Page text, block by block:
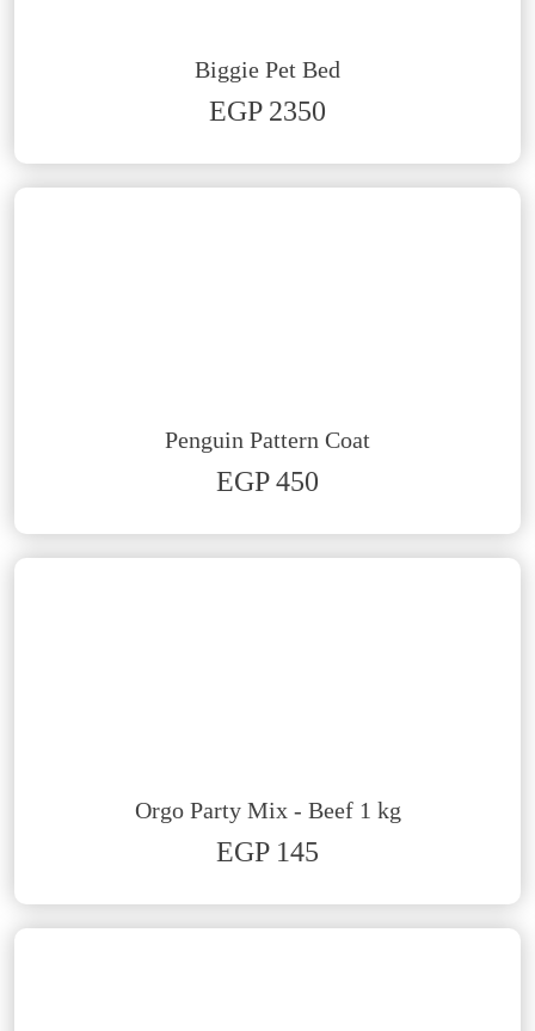
Biggie Pet Bed
EGP 2350
Penguin Pattern Coat
EGP 450
Orgo Party Mix - Beef 1 kg
EGP 145